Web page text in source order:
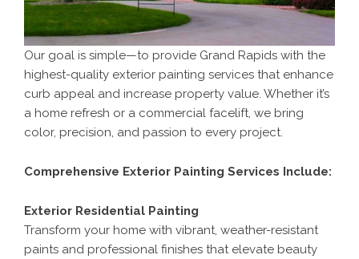
Our goal is simple—to provide Grand Rapids with the
highest-quality exterior painting services that enhance
curb appeal and increase property value. Whether it’s
a home refresh or a commercial facelift, we bring
color, precision, and passion to every project.
Comprehensive Exterior Painting Services Include:
Exterior Residential Painting
Transform your home with vibrant, weather-resistant
paints and professional finishes that elevate beauty